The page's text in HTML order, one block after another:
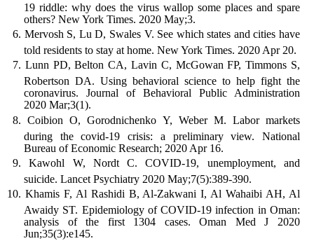
19 riddle: why does the virus wallop some places and spare
others? New York Times. 2020 May;3.
Mervosh S, Lu D, Swales V. See which states and cities have
told residents to stay at home. New York Times. 2020 Apr 20.
Lunn PD, Belton CA, Lavin C, McGowan FP, Timmons S,
Robertson DA. Using behavioral science to help fight the
coronavirus. Journal of Behavioral Public Administration
2020 Mar;3(1).
Coibion O, Gorodnichenko Y, Weber M. Labor markets
during the covid-19 crisis: a preliminary view. National
Bureau of Economic Research; 2020 Apr 16.
Kawohl W, Nordt C. COVID-19, unemployment, and
suicide. Lancet Psychiatry 2020 May;7(5):389-390.
Khamis F, Al Rashidi B, Al-Zakwani I, Al Wahaibi AH, Al
Awaidy ST. Epidemiology of COVID-19 infection in Oman:
analysis of the first 1304 cases. Oman Med J 2020
Jun;35(3):e145.